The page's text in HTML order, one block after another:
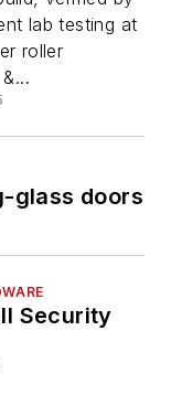
lab testing at
roller
glass doors
Security